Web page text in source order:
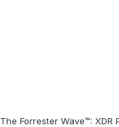
Wave™: XDR